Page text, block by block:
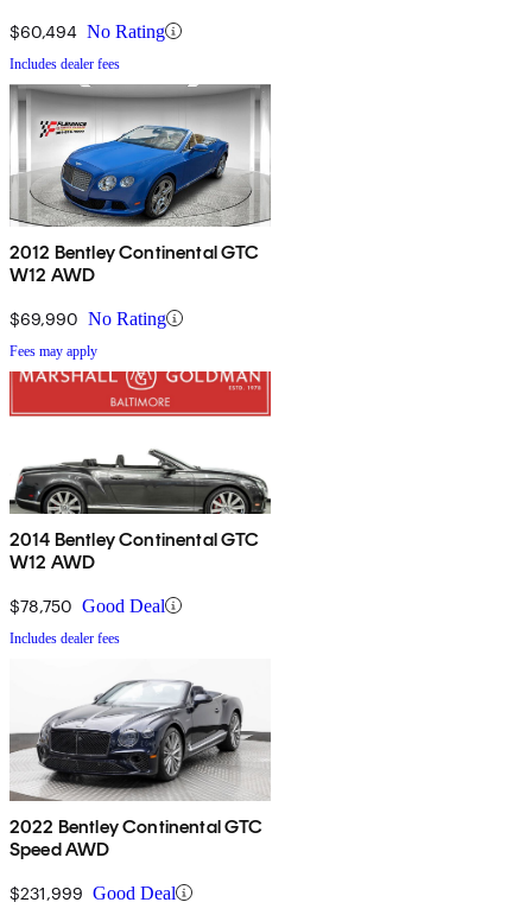
$60,494 No Rating
Includes dealer fees
2012 Bentley Continental GTC
W12 AWD
$69,990 No Rating
Fees may apply
2014 Bentley Continental GTC
W12 AWD
$78,750 Good Deal
Includes dealer fees
2022 Bentley Continental GTC
Speed AWD
$231,999 Good Deal